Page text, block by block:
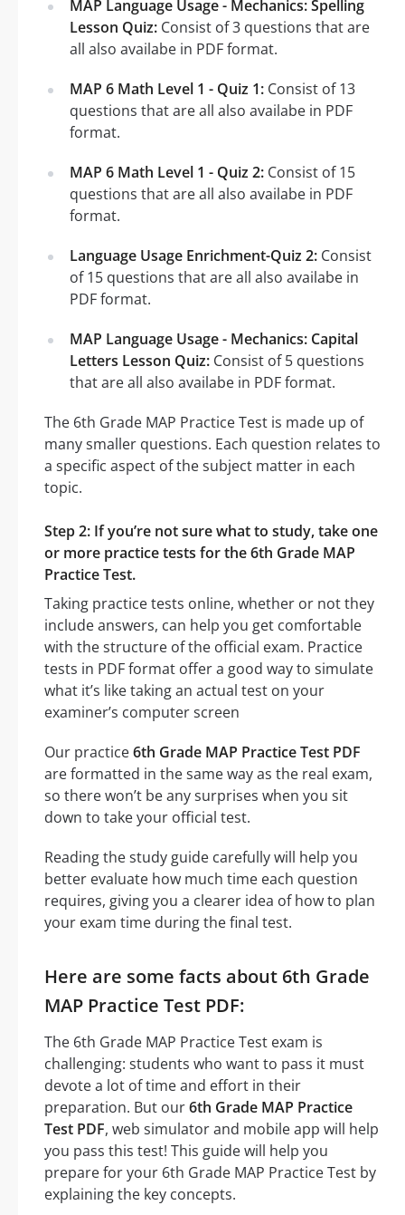
MAP Language Usage - Mechanics: Spelling
Lesson Quiz: Consist of 3 questions that are
all also availabe in PDF format.
MAP 6 Math Level 1 - Quiz 1: Consist of 13
questions that are all also availabe in PDF
format.
MAP 6 Math Level 1 - Quiz 2: Consist of 15
questions that are all also availabe in PDF
format.
Language Usage Enrichment-Quiz 2: Consist
of 15 questions that are all also availabe in
PDF format.
MAP Language Usage - Mechanics: Capital
Letters Lesson Quiz: Consist of 5 questions
that are all also availabe in PDF format.
The 6th Grade MAP Practice Test is made up of
many smaller questions. Each question relates to
a specific aspect of the subject matter in each
topic.
Step 2: If you’re not sure what to study, take one
or more practice tests for the 6th Grade MAP
Practice Test.
Taking practice tests online, whether or not they
include answers, can help you get comfortable
with the structure of the official exam. Practice
tests in PDF format offer a good way to simulate
what it’s like taking an actual test on your
examiner’s computer screen
Our practice6th Grade MAP Practice Test PDF
are formatted in the same way as the real exam,
so there won’t be any surprises when you sit
down to take your official test.
Reading the study guide carefully will help you
better evaluate how much time each question
requires, giving you a clearer idea of how to plan
your exam time during the final test.
Here are some facts about 6th Grade
MAP Practice Test PDF:
The 6th Grade MAP Practice Test exam is
challenging: students who want to pass it must
devote a lot of time and effort in their
preparation. But our6th Grade MAP Practice
Test PDF, web simulator and mobile app will help
you pass this test! This guide will help you
prepare for your 6th Grade MAP Practice Test by
explaining the key concepts.